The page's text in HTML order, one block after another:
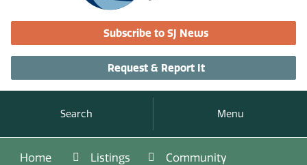
Subscribe to SJ News
Request & Report It
Search Menu
Home Listings Community